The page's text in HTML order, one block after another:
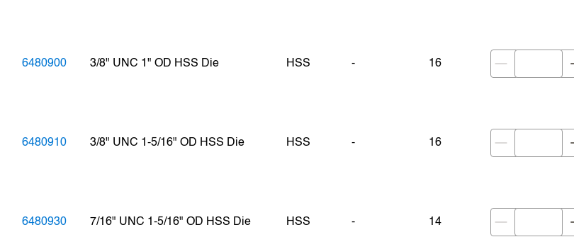
6480900 3/8" UNC 1" OD HSS Die HSS - 16
6480910 3/8" UNC 1-5/16" OD HSS Die HSS - 16
6480930 7/16" UNC 1-5/16" OD HSS Die HSS - 14